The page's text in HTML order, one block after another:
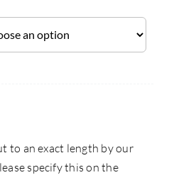
to an exact length by our
specify this on the